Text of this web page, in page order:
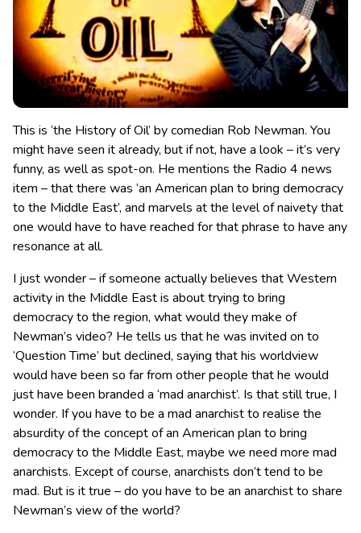
This is ‘the History of Oil’ by comedian Rob Newman. You
might have seen it already, but if not, have a look – it’s very
funny, as well as spot-on. He mentions the Radio 4 news
item – that there was ‘an American plan to bring democracy
to the Middle East’, and marvels at the level of naivetythat
one would have to have reached for that phrase to have any
resonance at all.
I just wonder – if someone actually believes that Western
activity in the Middle East is about trying to bring
democracy to the region, what would they make of
Newman’s video? He tells us that he was invited on to
‘Question Time’ but declined, saying that his worldview
would have been so far from other people that he would
just have been branded a ‘mad anarchist’. Is that still true, I
wonder. If you have to be a mad anarchist to realise the
absurdity of the concept of an American plan to bring
democracy to the Middle East, maybe we need more mad
anarchists. Except of course, anarchists don’t tend to be
mad. But is it true – do you have to be an anarchist to share
Newman’s view of the world?